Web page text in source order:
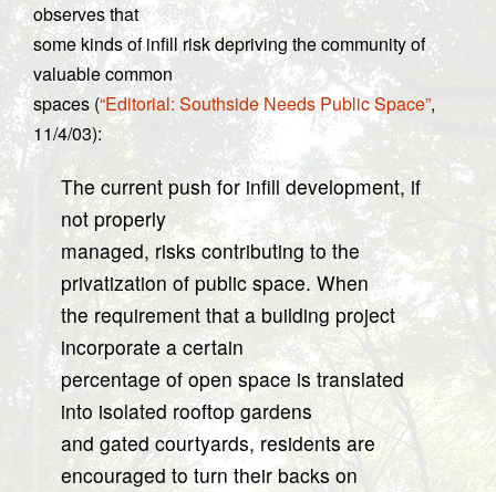
observes that
some kinds of infill risk depriving the community of
valuable common
spaces (“Editorial: Southside Needs Public Space”,
11/4/03):
The current push for infill development, if
not properly
managed, risks contributing to the
privatization of public space. When
the requirement that a building project
incorporate a certain
percentage of open space is translated
into isolated rooftop gardens
and gated courtyards, residents are
encouraged to turn their backs on